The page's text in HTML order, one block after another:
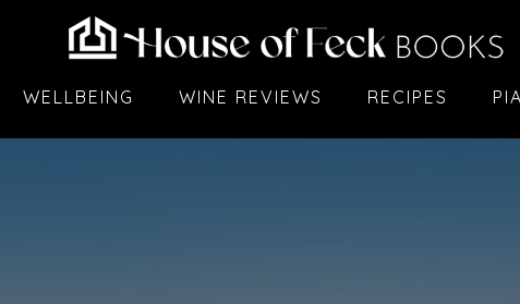
WELLBEING WINE REVIEWS RECIPES